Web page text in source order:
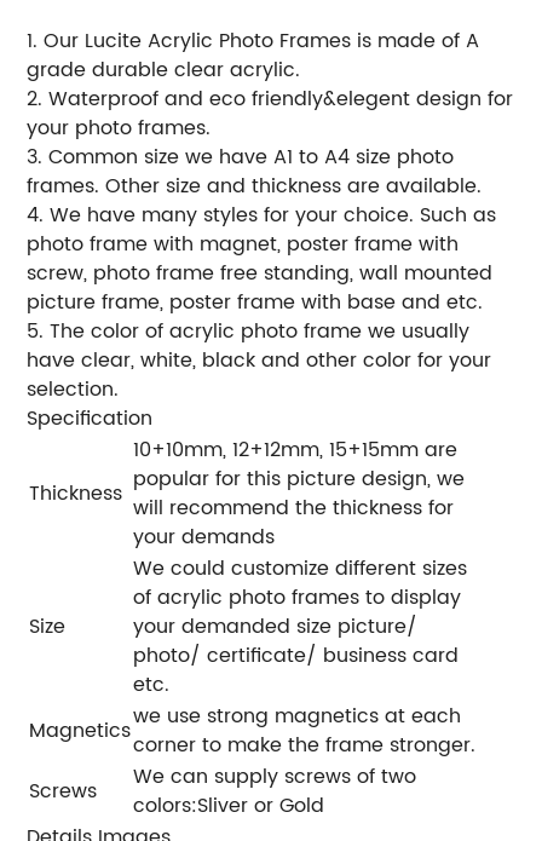
1. Our Lucite Acrylic Photo Frames is made of A
grade durable clear acrylic.
2. Waterproof and eco friendly&elegent design for
your photo frames.
3. Common size we have A1 to A4 size photo
frames. Other size and thickness are available.
4. We have many styles for your choice. Such as
photo frame with magnet, poster frame with
screw, photo frame free standing, wall mounted
picture frame, poster frame with base and etc.
5. The color of acrylic photo frame we usually
have clear, white, black and other color for your
selection.
Specification
Thickness
10+10mm, 12+12mm, 15+15mm are
popular for this picture design, we
will recommend the thickness for
your demands
Size
We could customize different sizes
of acrylic photo frames to display
your demanded size picture/
photo/ certificate/ business card
etc.
Magneticswe use strong magnetics at each
corner to make the frame stronger.
Screws
We can supply screws of two
colors:Sliver or Gold